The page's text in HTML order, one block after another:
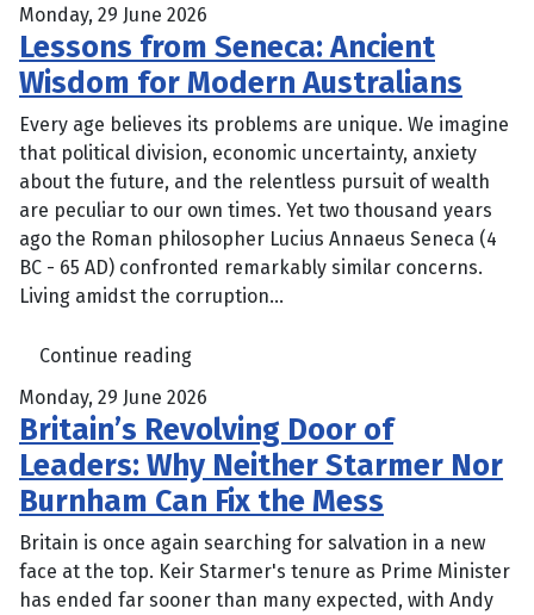
Monday, 29 June 2026
Lessons from Seneca: Ancient
Wisdom for Modern Australians
Every age believes its problems are unique. We imagine
that political division, economic uncertainty, anxiety
about the future, and the relentless pursuit of wealth
are peculiar to our own times. Yet two thousand years
ago the Roman philosopher Lucius Annaeus Seneca (4
BC - 65 AD) confronted remarkably similar concerns.
Living amidst the corruption...
Continue reading
Monday, 29 June 2026
Britain’s Revolving Door of
Leaders: Why Neither Starmer Nor
Burnham Can Fix the Mess
Britain is once again searching for salvation in a new
face at the top. Keir Starmer's tenure as Prime Minister
has ended far sooner than many expected, with Andy